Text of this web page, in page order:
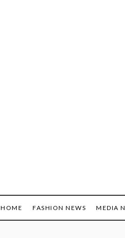
HOME FASHION NEWS MEDIA